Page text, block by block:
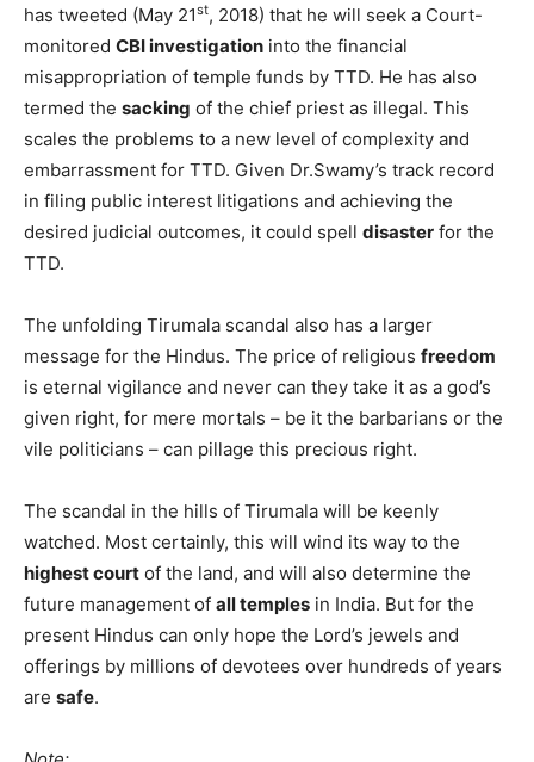
has tweeted (May 21st, 2018) that he will seek a Court-
monitored CBI investigation into the financial
misappropriation of temple funds by TTD. He has also
termed the sacking of the chief priest as illegal. This
scales the problems to a new level of complexity and
embarrassment for TTD. Given Dr.Swamy’s track record
in filing public interest litigations and achieving the
desired judicial outcomes, it could spell disaster for the
TTD.
The unfolding Tirumala scandal also has a larger
message for the Hindus. The price of religious freedom
is eternal vigilance and never can they take it as a god’s
given right, for mere mortals – be it the barbarians or the
vile politicians – can pillage this precious right.
The scandal in the hills of Tirumala will be keenly
watched. Most certainly, this will wind its way to the
highest court of the land, and will also determine the
future management of all temples in India. But for the
present Hindus can only hope the Lord’s jewels and
offerings by millions of devotees over hundreds of years
are safe.